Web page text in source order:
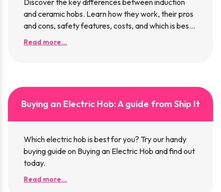
Discover the key differences between induction
and ceramic hobs. Learn how they work, their pros
and cons, safety features, costs, and which is best
for your kitchen.
Read more...
Buying an Electric Hob: A guide from Ship It
Which electric hob is best for you? Try our handy
buying guide on Buying an Electric Hob and find out
today.
Read more...